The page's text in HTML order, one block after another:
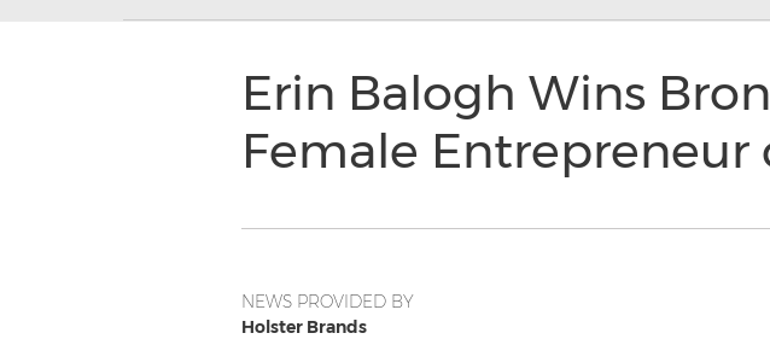
Erin Balogh Wins
Female Entrepreneur
NEWS PROVIDED BY
Holster Brands